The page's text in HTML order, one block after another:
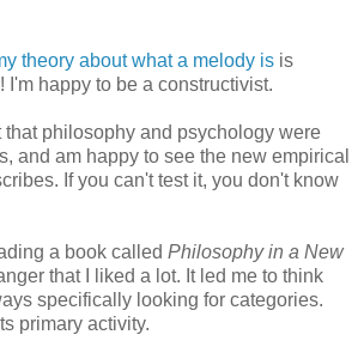
theory about what a melody is is
I'm happy to be a constructivist.
that philosophy and psychology were
and am happy to see the new empirical
If you can't test it, you don't know
a book called Philosophy in a New
that I liked a lot. It led me to think
specifically looking for categories.
primary activity.